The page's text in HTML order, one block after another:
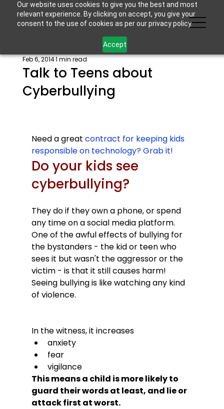
Our website uses cookies to give you the best and most
relevant experience. By clicking on accept, you give your
consent to the use of cookies as per our privacy policy.
Accept
Talk to Teens about
Cyberbullying
Feb 6, 20141 min read
Need a great contract for keeping kids
responsible on technology? Grab it!
Do your kids see
cyberbullying?
They do if they own a phone, or spend
any time on a social media platform.
One of the awful effects of bullying for
the bystanders - the kid or teen who
sees it but wasn't the aggressor or the
victim - is that it still causes harm!
Seeing bullying is like watching any kind
of violence.
In the witness, it increases
anxiety
fear
vigilance
This means a child is more likely to
guard their words at least, and lie or
attack first at worst.